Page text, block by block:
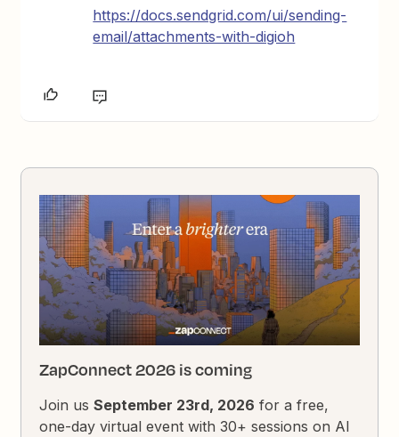
https://docs.sendgrid.com/ui/sending-
email/attachments-with-digioh
ZapConnect 2026 is coming
Join usSeptember 23rd, 2026 for a free,
one-day virtual event with 30+ sessions on AI